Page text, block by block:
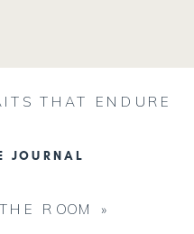
ROOM »
THAT ENDURE
JOURNAL